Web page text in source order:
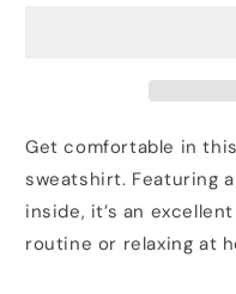
sweatshirt
Get comfortable in
sweatshirt. Featuring
inside, it’s an
routine or relaxing at